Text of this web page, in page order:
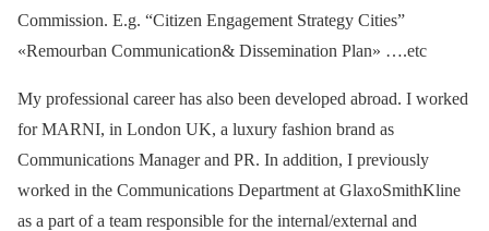
Commission. E.g. “Citizen Engagement Strategy Cities”
«Remourban Communication& Dissemination Plan» ….etc
My professional career has also been developed abroad. I worked
for MARNI, in London UK, a luxury fashion brand as
Communications Manager and PR. In addition, I previously
worked in the Communications Department at GlaxoSmithKline
as a part of a team responsible for the internal/external and